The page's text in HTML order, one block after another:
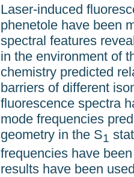
Laser-induced
phenetole have been
spectral features
in the environment of
chemistry predicted
barriers of different
fluorescence spectra
mode frequencies
geometry in the S1
frequencies have
results have been